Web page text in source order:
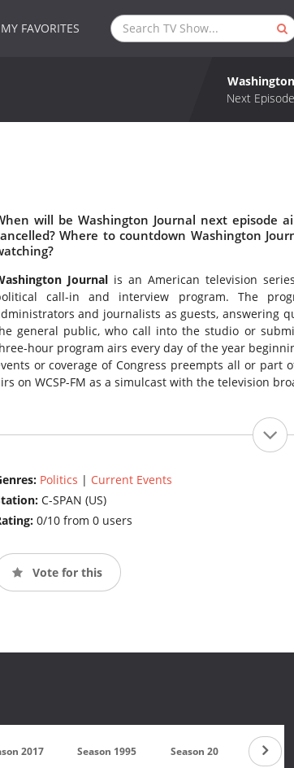
MY FAVORITES
Next
will be Washington Journal next episode
Where to countdown Washington
Journalis an American television
call-in and interview program. The
and journalists as guests, answering
general public, who call into the studio or
hour program airs every day of the year
or coverage of Congress preempts all or
on WCSP-FM as a simulcast with the television
Politics | Current Events
C-SPAN (US)
0/10 from 0 users
Vote for this
2017 Season 1995 Season 20 Season 1